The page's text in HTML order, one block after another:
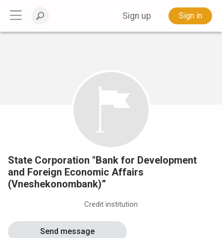
Sign up Sign in
State Corporation "Bank for Development
and Foreign Economic Affairs
(Vneshekonombank)”
Credit institution
Send message